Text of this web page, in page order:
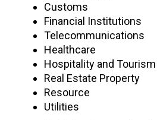
Customs
Financial Institutions
Telecommunications
Healthcare
Hospitality and Tourism
Real Estate Property
Resource
Utilities